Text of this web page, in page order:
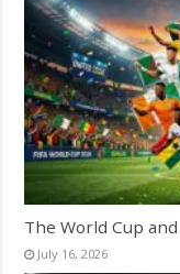
The World Cup
July 16, 2026